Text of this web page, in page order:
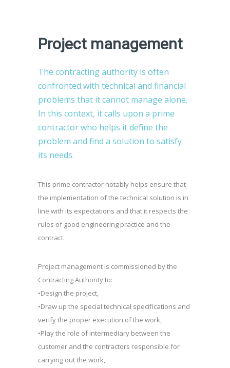
Project management
The contracting authority is often
confronted with technical and financial
problems that it cannot manage alone.
In this context, it calls upon a prime
contractor who helps it define the
problem and find a solution to satisfy
its needs.
This prime contractor notably helps ensure that
the implementation of the technical solution is in
line with its expectations and that it respects the
rules of good engineering practice and the
contract.
Project management is commissioned by the
Contracting Authority to:
•Design the project,
•Draw up the special technical specifications and
verify the proper execution of the work,
•Play the role of intermediary between the
customer and the contractors responsible for
carrying out the work,